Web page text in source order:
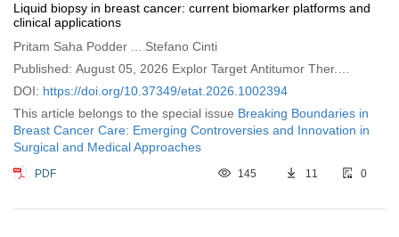
Liquid biopsy in breast cancer: current biomarker platforms and
clinical applications
Pritam Saha Podder ... Stefano Cinti
Published: August 05, 2026 Explor Target Antitumor Ther.
2026;7:1002394
DOI: https://doi.org/10.37349/etat.2026.1002394
This article belongs to the special issue Breaking Boundaries in
Breast Cancer Care: Emerging Controversies and Innovation in
Surgical and Medical Approaches
PDF 145 11 0